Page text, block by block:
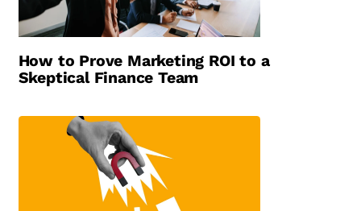
How to Prove Marketing ROI to a
Skeptical Finance Team